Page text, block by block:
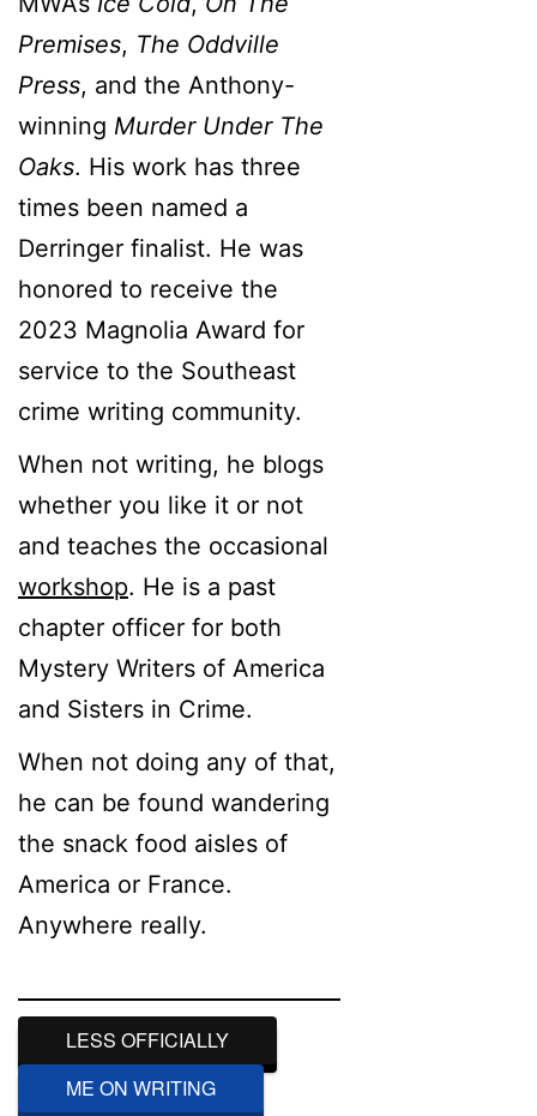
Premises, The Oddville
Press, and the Anthony-
winning Murder Under The
Oaks. His work has three
times been named a
Derringer finalist. He was
honored to receive the
2023 Magnolia Award for
service to the Southeast
crime writing community.
When not writing, he blogs
whether you like it or not
and teaches the occasional
workshop. He is a past
chapter officer for both
Mystery Writers of America
and Sisters in Crime.
When not doing any of that,
he can be found wandering
the snack food aisles of
America or France.
Anywhere really.
LESS OFFICIALLY
ME ON WRITING